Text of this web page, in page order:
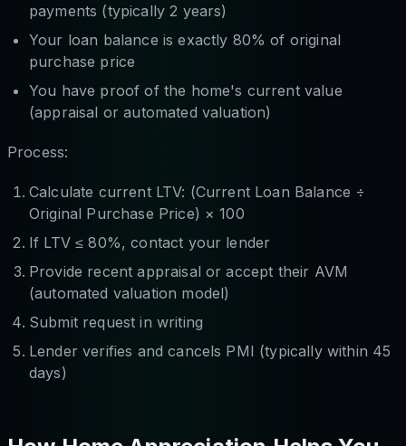
payments (typically 2 years)
Your loan balance is exactly 80% of original
purchase price
You have proof of the home's current value
(appraisal or automated valuation)
Process:
Calculate current LTV: (Current Loan Balance ÷
Original Purchase Price) × 100
If LTV ≤ 80%, contact your lender
Provide recent appraisal or accept their AVM
(automated valuation model)
Submit request in writing
Lender verifies and cancels PMI (typically within 45
days)